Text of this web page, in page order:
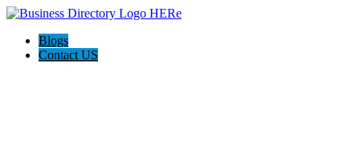
Blogs
Contact US